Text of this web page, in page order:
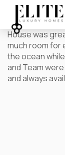
House was
much room for
the ocean
and Team
and always